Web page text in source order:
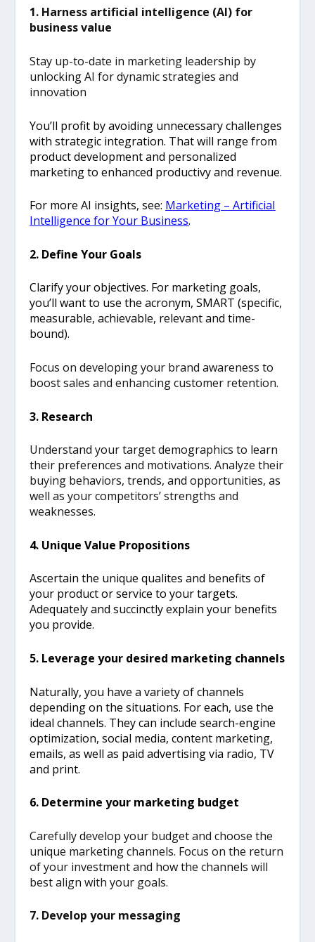
1. Harness artificial intelligence (AI) for
business value
Stay up-to-date in marketing leadership by
unlocking AI for dynamic strategies and
innovation
You’ll profit by avoiding unnecessary challenges
with strategic integration. That will range from
product development and personalized
marketing to enhanced productivy and revenue.
For more AI insights, see: Marketing – Artificial
Intelligence for Your Business.
2. Define Your Goals
Clarify your objectives. For marketing goals,
you’ll want to use the acronym, SMART (specific,
measurable, achievable, relevant and time-
bound).
Focus on developing your brand awareness to
boost sales and enhancing customer retention.
3. Research
Understand your target demographics to learn
their preferences and motivations. Analyze their
buying behaviors, trends, and opportunities, as
well as your competitors’ strengths and
weaknesses.
4. Unique Value Propositions
Ascertain the unique qualites and benefits of
your product or service to your targets.
Adequately and succinctly explain your benefits
you provide.
5. Leverage your desired marketing channels
Naturally, you have a variety of channels
depending on the situations. For each, use the
ideal channels. They can include search-engine
optimization, social media,content marketing,
emails, as well as paid advertising via radio, TV
and print.
6. Determine your marketing budget
Carefully develop your budget and choose the
unique marketing channels. Focus on the return
of your investment and how the channels will
best align with your goals.
7. Develop your messaging